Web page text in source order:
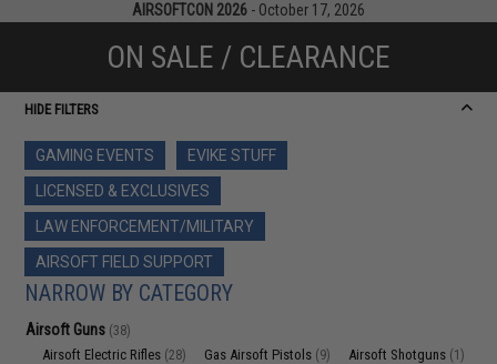
AIRSOFTCON 2026 - October 17, 2026
ON SALE / CLEARANCE
HIDE FILTERS
GAMING EVENTS
EVIKE STUFF
LICENSED & EXCLUSIVES
LAW ENFORCEMENT/MILITARY
AIRSOFT FIELD SUPPORT
NARROW BY CATEGORY
Airsoft Guns (38)
Airsoft Electric Rifles (28) Gas Airsoft Pistols (9) Airsoft Shotguns (1)